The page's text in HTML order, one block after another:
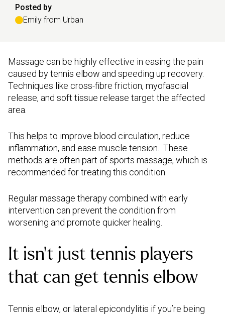
Posted by
Emily from Urban
Massage can be highly effective in easing the pain
caused by tennis elbow and speeding up recovery.
Techniques like cross-fibre friction, myofascial
release, and soft tissue release target the affected
area.
This helps to improve blood circulation, reduce
inflammation, and ease muscle tension. These
methods are often part of sports massage, which is
recommended for treating this condition.
Regular massage therapy combined with early
intervention can prevent the condition from
worsening and promote quicker healing.
It isn’t just tennis players
that can get tennis elbow
Tennis elbow, or lateral epicondylitis if you’re being